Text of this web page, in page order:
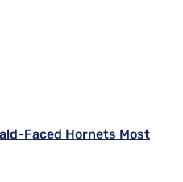
Faced Hornets Most